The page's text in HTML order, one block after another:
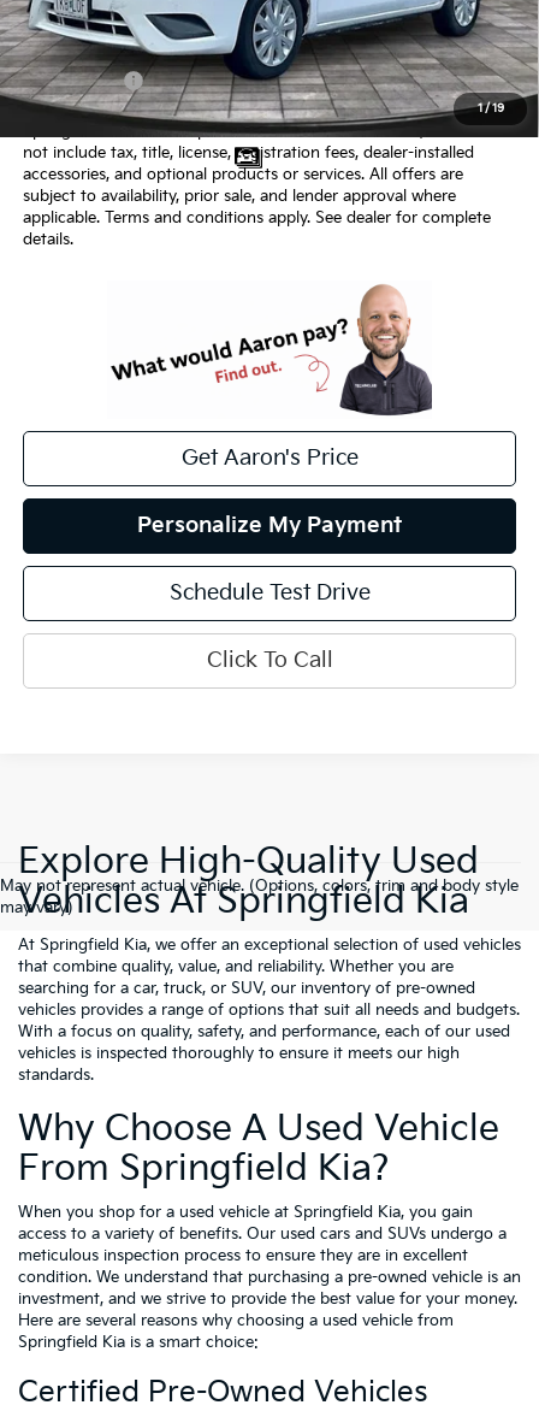
1/19
Price:
$4,500
Admin Fee:
+$620.00
Internet Price
$5,120
Springfield Kia internet price includes $620 admin fee, but does
not include tax, title, license, registration fees, dealer-installed
accessories, and optional products or services. All offers are
subject to availability, prior sale, and lender approval where
applicable. Terms and conditions apply. See dealer for complete
details.
Get Aaron's Price
Personalize My Payment
Schedule Test Drive
Click To Call
May not represent actual vehicle. (Options, colors, trim and body style
may vary)
Explore High-Quality Used
Vehicles At Springfield Kia
At Springfield Kia, we offer an exceptional selection of used vehicles
that combine quality, value, and reliability. Whether you are
searching for a car, truck, or SUV, our inventory of pre-owned
vehicles provides a range of options that suit all needs and budgets.
With a focus on quality, safety, and performance, each of our used
vehicles is inspected thoroughly to ensure it meets our high
standards.
Why Choose A Used Vehicle
From Springfield Kia?
When you shop for a used vehicle at Springfield Kia, you gain
access to a variety of benefits. Our used cars and SUVs undergo a
meticulous inspection process to ensure they are in excellent
condition. We understand that purchasing a pre-owned vehicle is an
investment, and we strive to provide the best value for your money.
Here are several reasons why choosing a used vehicle from
Springfield Kia is a smart choice:
Certified Pre-Owned Vehicles